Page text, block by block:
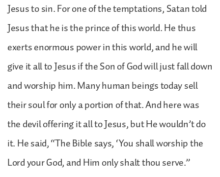
Jesus to sin. For one of the temptations, Satan told
Jesus that he is the prince of this world. He thus
exerts enormous power in this world, and he will
give it all to Jesus if the Son of God will just fall down
and worship him. Many human beings today sell
their soul for only a portion of that. And here was
the devil offering it all to Jesus, but He wouldn’t do
it. He said, “The Bible says, ‘You shall worship the
Lord your God, and Him only shalt thou serve.”